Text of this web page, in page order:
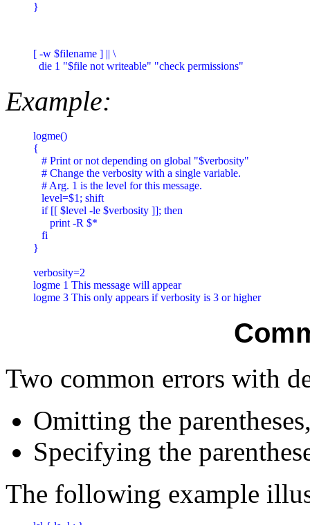
}
[ -w $filename ] || \
  die 1 "$file not writeable" "check permissions"
Example:
logme()
{
   # Print or not depending on global "$verbosity"
   # Change the verbosity with a single variable.
   # Arg. 1 is the level for this message.
   level=$1; shift
   if [[ $level -le $verbosity ]]; then
      print -R $*
   fi
}
verbosity=2
logme 1 This message will appear
logme 3 This only appears if verbosity is 3 or higher
Two common errors with
Omitting the
Specifying the
The following example